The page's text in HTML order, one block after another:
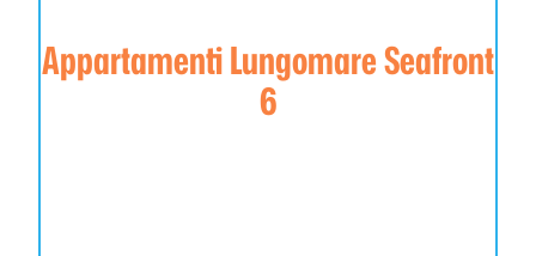
Appartamenti Lungomare Seafront
6